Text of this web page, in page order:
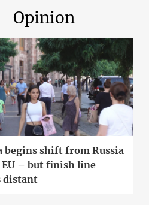
Opinion
begins shift from Russia
– but finish line
distant